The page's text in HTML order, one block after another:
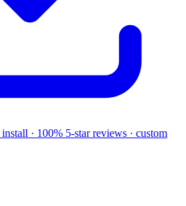
· 100% 5-star reviews · custom